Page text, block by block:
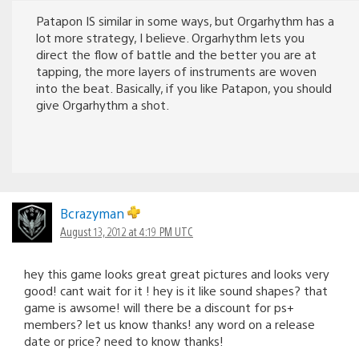
Patapon IS similar in some ways, but Orgarhythm has a
lot more strategy, I believe. Orgarhythm lets you
direct the flow of battle and the better you are at
tapping, the more layers of instruments are woven
into the beat. Basically, if you like Patapon, you should
give Orgarhythm a shot.
Bcrazyman
August 13, 2012 at 4:19 PM UTC
hey this game looks great great pictures and looks very
good! cant wait for it ! hey is it like sound shapes? that
game is awsome! will there be a discount for ps+
members? let us know thanks! any word on a release
date or price? need to know thanks!